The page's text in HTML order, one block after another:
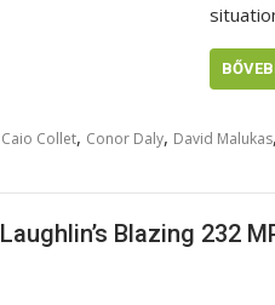
Caio Collet, Conor Daly, David Malukas,
Blazing 232